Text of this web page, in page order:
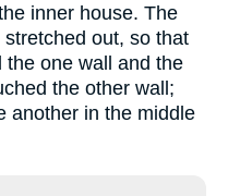
inner house. The
out, so that
one wall and the
the other wall;
another in the middle